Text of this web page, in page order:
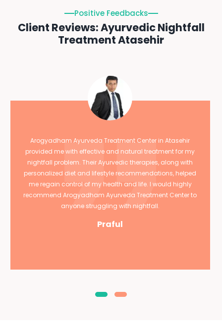
Positive Feedbacks
Client Reviews: Ayurvedic Nightfall
Treatment Atasehir
Arogyadham Ayurveda Treatment Center in Atasehir
provided me with effective and natural treatment for my
nightfall problem. Their Ayurvedic therapies, along with
personalized diet and lifestyle recommendations, helped
me regain control of my health and life. I would highly
recommend Arogyadham Ayurveda Treatment Center to
anyone struggling with nightfall.
Praful